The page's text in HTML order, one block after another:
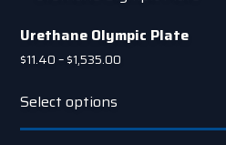
product
page
variants.
The
be
Urethane Olympic Plate
$11.40 –$1,535.00
$1,535.00
Select options
has